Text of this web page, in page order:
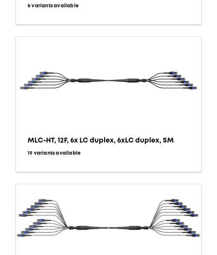
6 variants available
MLC-HT, 12F, 6x LC duplex, 6xLC duplex, SM
19 variants available